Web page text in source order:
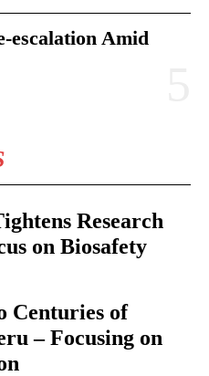
escalation Amid
Research
on Biosafety
Centuries of
– Focusing on